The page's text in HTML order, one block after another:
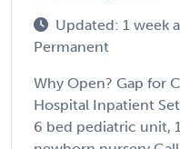
Updated: 1 week
Permanent
Why Open? Gap for
Hospital Inpatient
6 bed pediatric unit,